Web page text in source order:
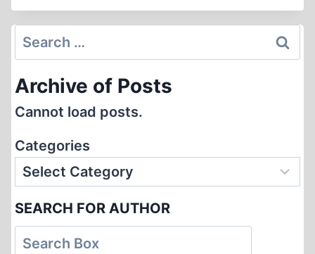
AGAINST
Search
for:
Archive of Posts
Cannot load posts.
Categories
SEARCH FOR AUTHOR